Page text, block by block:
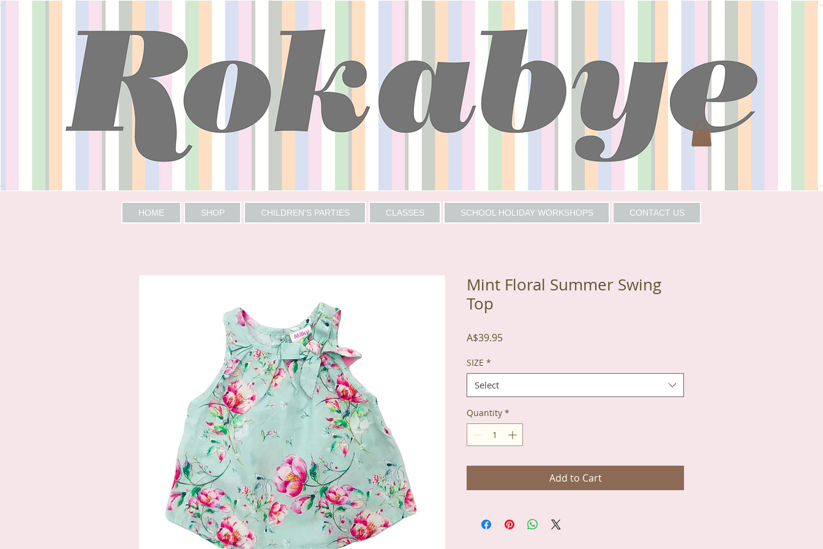
Mint Floral Summer Swing
Top
A$39.95Price
SIZE *
Select
Quantity *
Add to Cart
HOME SHOP CHILDREN'S PARTIES CLASSES SCHOOL HOLIDAY WORKSHOPS CONTACT US